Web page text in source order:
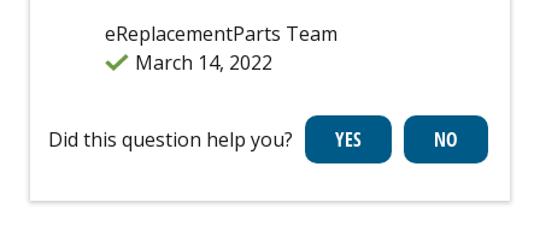
eReplacementParts Team
March 14, 2022
Did this question help you?